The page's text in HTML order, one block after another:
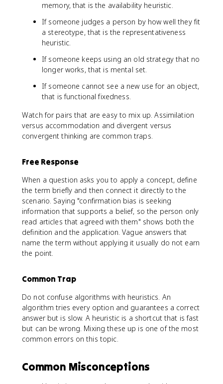
memory, that is the availability heuristic.
If someone judges a person by how well they fit
a stereotype, that is the representativeness
heuristic.
If someone keeps using an old strategy that no
longer works, that is mental set.
If someone cannot see a new use for an object,
that is functional fixedness.
Watch for pairs that are easy to mix up. Assimilation
versus accommodation and divergent versus
convergent thinking are common traps.
Free Response
When a question asks you to apply a concept, define
the term briefly and then connect it directly to the
scenario. Saying "confirmation bias is seeking
information that supports a belief, so the person only
read articles that agreed with them" shows both the
definition and the application. Vague answers that
name the term without applying it usually do not earn
the point.
Common Trap
Do not confuse algorithms with heuristics. An
algorithm tries every option and guarantees a correct
answer but is slow. A heuristic is a shortcut that is fast
but can be wrong. Mixing these up is one of the most
common errors on this topic.
Common Misconceptions